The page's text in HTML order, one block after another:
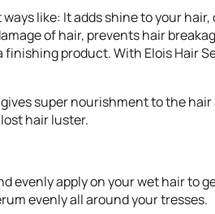
like: It adds shine to your
of hair, prevents hair
product. With Elois Hair
super nourishment to the
hair luster.
evenly apply on your wet hair to
evenly all around your tresses.